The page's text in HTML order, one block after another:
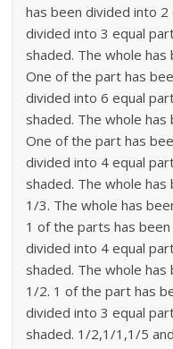
has been divided into
divided into 3 equal
shaded. The whole
One of the part has
divided into 6 equal
shaded. The whole
One of the part has
divided into 4 equal
shaded. The whole
1/3. The whole has
1 of the parts has
divided into 4 equal
shaded. The whole
1/2. 1 of the part has
divided into 3 equal
shaded. 1/2,1/1,1/5